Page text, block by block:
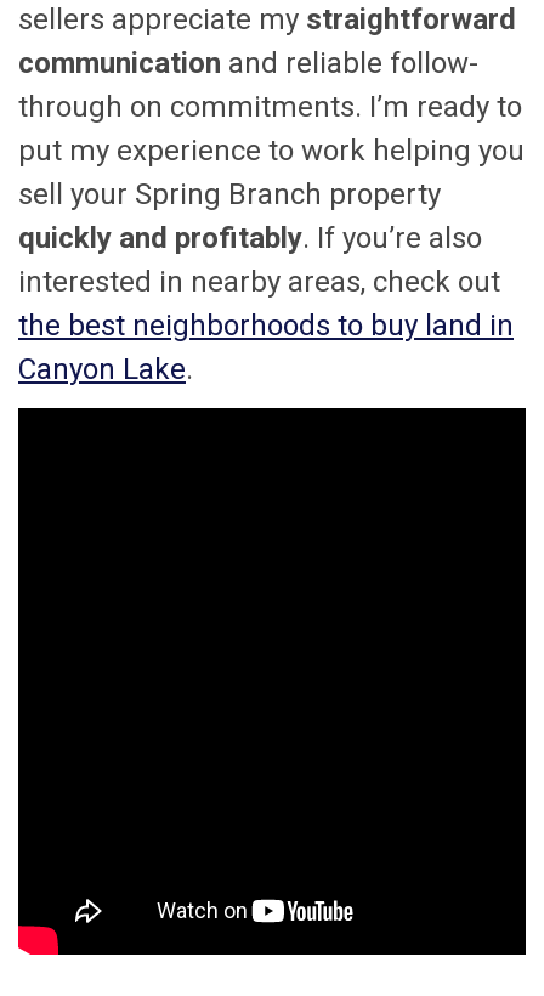
sellers appreciate my straightforward
communication and reliable follow-
through on commitments. I’m ready to
put my experience to work helping you
sell your Spring Branch property
quickly and profitably. If you’re also
interested in nearby areas, check out
the best neighborhoods to buy land in
Canyon Lake.